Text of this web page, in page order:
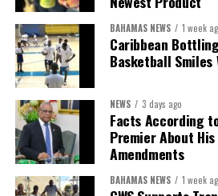
President:Dr. Helen
First Vice-President:
Second Vice-President:
Secretary:Mrs Kasiane
BAHAMAS NEWS 1 week
Caribbean
Basketball Smiles
NEWS 3 days ago
Facts According
Premier About
Amendments
BAHAMAS NEWS 1 week